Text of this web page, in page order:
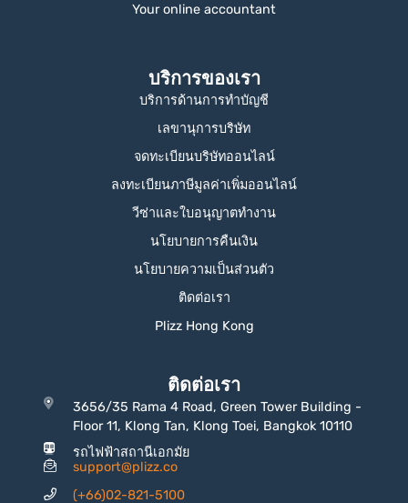
Your online accountant
บริการของเรา
บริการด้านการทำบัญชี
เลขานุการบริษัท
จดทะเบียนบริษัทออนไลน์
ลงทะเบียนภาษีมูลค่าเพิ่มออนไลน์
วีซ่าและใบอนุญาตทำงาน
นโยบายการคืนเงิน
นโยบายความเป็นส่วนตัว
ติดต่อเรา
Plizz Hong Kong
ติดต่อเรา
3656/35 Rama 4 Road, Green Tower Building -
Floor 11, Klong Tan, Klong Toei, Bangkok 10110
รถไฟฟ้าสถานีเอกมัย
support@plizz.co
(+66)02-821-5100